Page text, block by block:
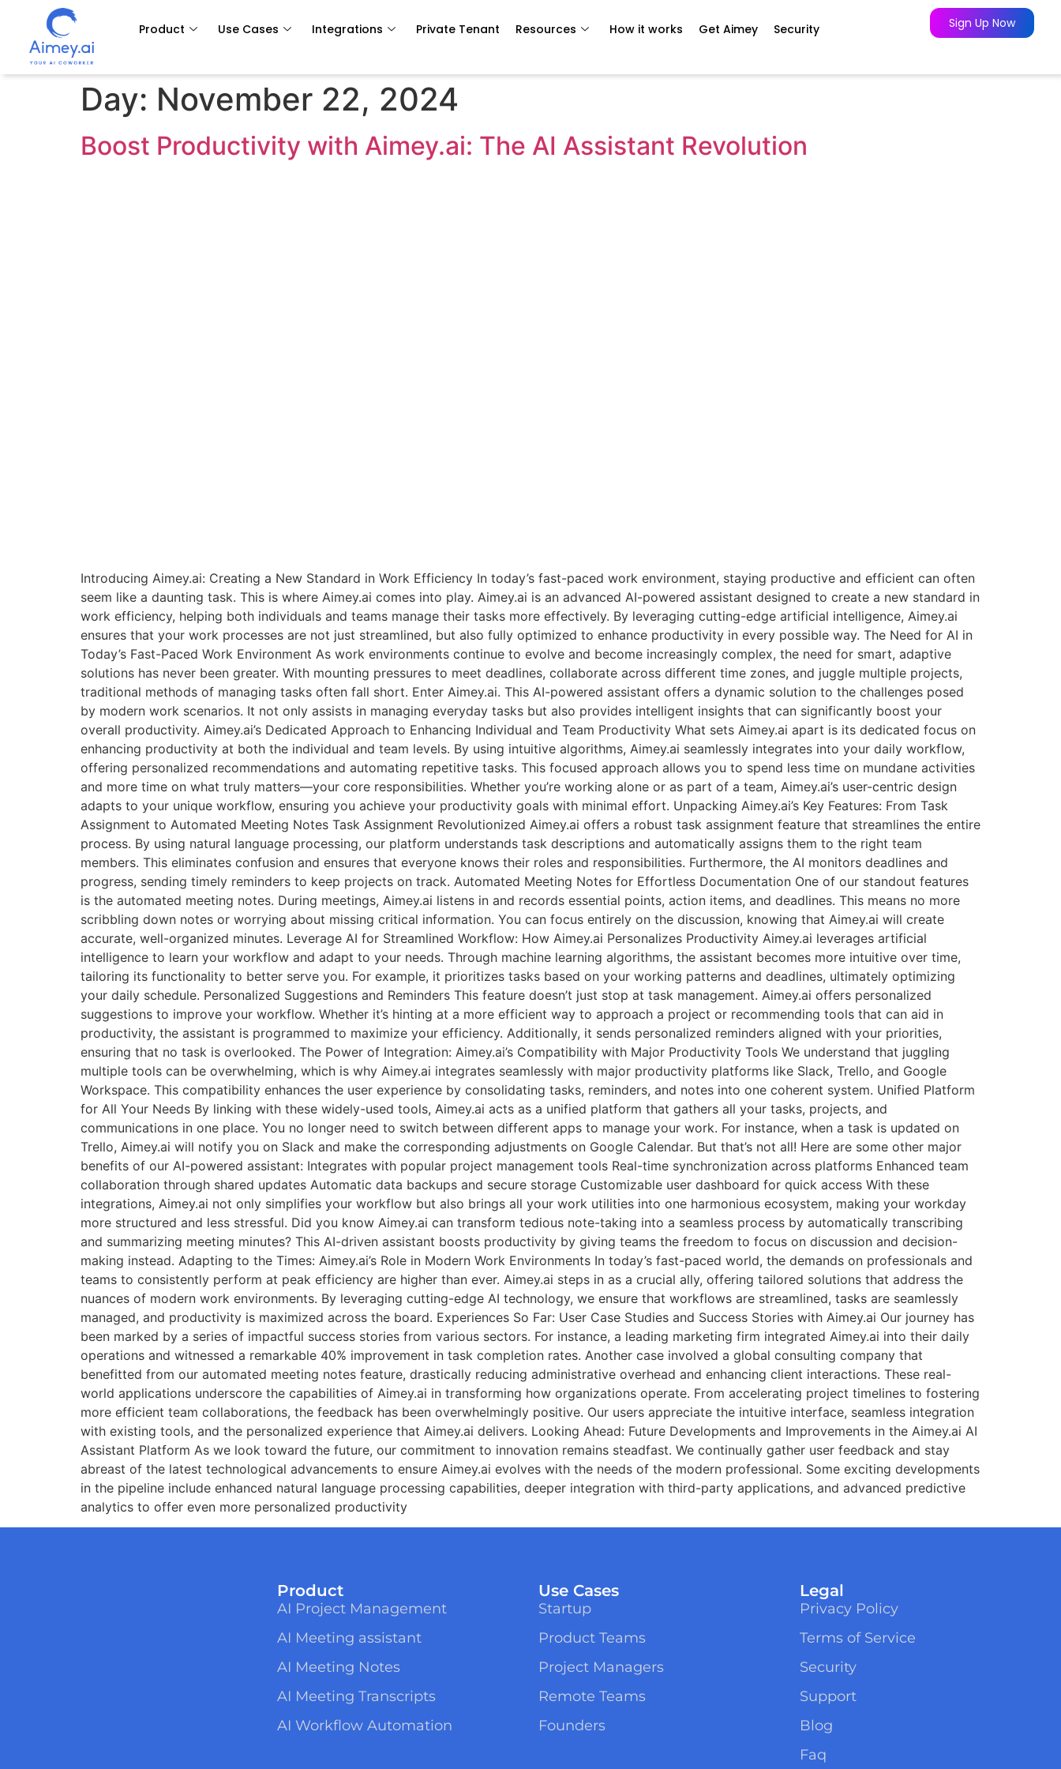
Product Use Cases Integrations Private Tenant Resources How it works Get Aimey Security Sign Up Now
Day: November 22, 2024
Boost Productivity with Aimey.ai: The AI Assistant Revolution
Introducing Aimey.ai: Creating a New Standard in Work Efficiency In today’s fast-paced work environment, staying productive and efficient can often
seem like a daunting task. This is where Aimey.ai comes into play. Aimey.ai is an advanced AI-powered assistant designed to create a new standard in
work efficiency, helping both individuals and teams manage their tasks more effectively. By leveraging cutting-edge artificial intelligence, Aimey.ai
ensures that your work processes are not just streamlined, but also fully optimized to enhance productivity in every possible way. The Need for AI in
Today’s Fast-Paced Work Environment As work environments continue to evolve and become increasingly complex, the need for smart, adaptive
solutions has never been greater. With mounting pressures to meet deadlines, collaborate across different time zones, and juggle multiple projects,
traditional methods of managing tasks often fall short. Enter Aimey.ai. This AI-powered assistant offers a dynamic solution to the challenges posed
by modern work scenarios. It not only assists in managing everyday tasks but also provides intelligent insights that can significantly boost your
overall productivity. Aimey.ai’s Dedicated Approach to Enhancing Individual and Team Productivity What sets Aimey.ai apart is its dedicated focus on
enhancing productivity at both the individual and team levels. By using intuitive algorithms, Aimey.ai seamlessly integrates into your daily workflow,
offering personalized recommendations and automating repetitive tasks. This focused approach allows you to spend less time on mundane activities
and more time on what truly matters—your core responsibilities. Whether you’re working alone or as part of a team, Aimey.ai’s user-centric design
adapts to your unique workflow, ensuring you achieve your productivity goals with minimal effort. Unpacking Aimey.ai’s Key Features: From Task
Assignment to Automated Meeting Notes Task Assignment Revolutionized Aimey.ai offers a robust task assignment feature that streamlines the entire
process. By using natural language processing, our platform understands task descriptions and automatically assigns them to the right team
members. This eliminates confusion and ensures that everyone knows their roles and responsibilities. Furthermore, the AI monitors deadlines and
progress, sending timely reminders to keep projects on track. Automated Meeting Notes for Effortless Documentation One of our standout features
is the automated meeting notes. During meetings, Aimey.ai listens in and records essential points, action items, and deadlines. This means no more
scribbling down notes or worrying about missing critical information. You can focus entirely on the discussion, knowing that Aimey.ai will create
accurate, well-organized minutes. Leverage AI for Streamlined Workflow: How Aimey.ai Personalizes Productivity Aimey.ai leverages artificial
intelligence to learn your workflow and adapt to your needs. Through machine learning algorithms, the assistant becomes more intuitive over time,
tailoring its functionality to better serve you. For example, it prioritizes tasks based on your working patterns and deadlines, ultimately optimizing
your daily schedule. Personalized Suggestions and Reminders This feature doesn’t just stop at task management. Aimey.ai offers personalized
suggestions to improve your workflow. Whether it’s hinting at a more efficient way to approach a project or recommending tools that can aid in
productivity, the assistant is programmed to maximize your efficiency. Additionally, it sends personalized reminders aligned with your priorities,
ensuring that no task is overlooked. The Power of Integration: Aimey.ai’s Compatibility with Major Productivity Tools We understand that juggling
multiple tools can be overwhelming, which is why Aimey.ai integrates seamlessly with major productivity platforms like Slack, Trello, and Google
Workspace. This compatibility enhances the user experience by consolidating tasks, reminders, and notes into one coherent system. Unified Platform
for All Your Needs By linking with these widely-used tools, Aimey.ai acts as a unified platform that gathers all your tasks, projects, and
communications in one place. You no longer need to switch between different apps to manage your work. For instance, when a task is updated on
Trello, Aimey.ai will notify you on Slack and make the corresponding adjustments on Google Calendar. But that’s not all! Here are some other major
benefits of our AI-powered assistant: Integrates with popular project management tools Real-time synchronization across platforms Enhanced team
collaboration through shared updates Automatic data backups and secure storage Customizable user dashboard for quick access With these
integrations, Aimey.ai not only simplifies your workflow but also brings all your work utilities into one harmonious ecosystem, making your workday
more structured and less stressful. Did you know Aimey.ai can transform tedious note-taking into a seamless process by automatically transcribing
and summarizing meeting minutes? This AI-driven assistant boosts productivity by giving teams the freedom to focus on discussion and decision-
making instead. Adapting to the Times: Aimey.ai’s Role in Modern Work Environments In today’s fast-paced world, the demands on professionals and
teams to consistently perform at peak efficiency are higher than ever. Aimey.ai steps in as a crucial ally, offering tailored solutions that address the
nuances of modern work environments. By leveraging cutting-edge AI technology, we ensure that workflows are streamlined, tasks are seamlessly
managed, and productivity is maximized across the board. Experiences So Far: User Case Studies and Success Stories with Aimey.ai Our journey has
been marked by a series of impactful success stories from various sectors. For instance, a leading marketing firm integrated Aimey.ai into their daily
operations and witnessed a remarkable 40% improvement in task completion rates. Another case involved a global consulting company that
benefitted from our automated meeting notes feature, drastically reducing administrative overhead and enhancing client interactions. These real-
world applications underscore the capabilities of Aimey.ai in transforming how organizations operate. From accelerating project timelines to fostering
more efficient team collaborations, the feedback has been overwhelmingly positive. Our users appreciate the intuitive interface, seamless integration
with existing tools, and the personalized experience that Aimey.ai delivers. Looking Ahead: Future Developments and Improvements in the Aimey.ai AI
Assistant Platform As we look toward the future, our commitment to innovation remains steadfast. We continually gather user feedback and stay
abreast of the latest technological advancements to ensure Aimey.ai evolves with the needs of the modern professional. Some exciting developments
in the pipeline include enhanced natural language processing capabilities, deeper integration with third-party applications, and advanced predictive
analytics to offer even more personalized productivity
Product
AI Project Management
AI Meeting assistant
AI Meeting Notes
AI Meeting Transcripts
AI Workflow Automation
Use Cases
Startup
Product Teams
Project Managers
Remote Teams
Founders
Legal
Privacy Policy
Terms of Service
Security
Support
Blog
Faq